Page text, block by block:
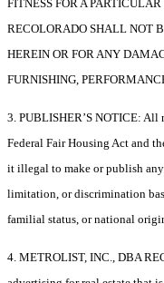
FITNESS FOR A
RECOLORADO SHALL NOT
HEREIN OR FOR ANY
FURNISHING,
3. PUBLISHER’S NOTICE: All
Federal Fair Housing Act and
it illegal to make or publish
limitation, or discrimination
familial status, or national
4. METROLIST, INC., DBA